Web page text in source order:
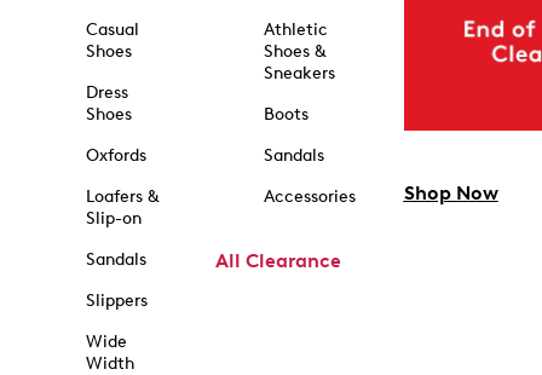
Casual
Shoes
Dress
Shoes
Oxfords
Loafers &
Slip-on
Sandals
Slippers
Wide
Width
Athletic
Shoes &
Sneakers
Boots
Sandals
Accessories
All Clearance
Shop Now